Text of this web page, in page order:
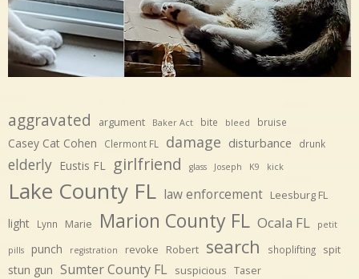
aggravated argument Baker Act bite bleed bruise
Casey Cat Cohen Clermont FL damage disturbance drunk
elderly Eustis FL girlfriend glass Joseph K9 kick
Lake County FL law enforcement Leesburg FL
light Lynn Marie Marion County FL Ocala FL petit
pills punch registration revoke Robert search shoplifting spit
stun gun Sumter County FL suspicious Taser